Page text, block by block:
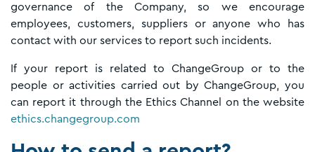
governance of the Company, so we encourage
employees, customers, suppliers or anyone who has
contact with our services to report such incidents.
If your report is related to ChangeGroup or to the
people or activities carried out by ChangeGroup, you
can report it through the Ethics Channel on the website
ethics.changegroup.com